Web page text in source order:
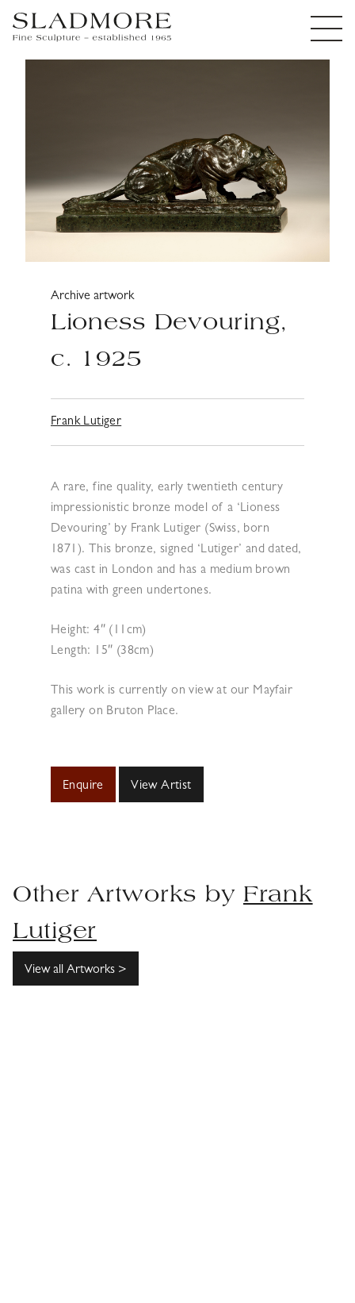
Archive artwork
Lioness Devouring,
c. 1925
Frank Lutiger
A rare, fine quality, early twentieth century
impressionistic bronze model of a ‘Lioness
Devouring’ by Frank Lutiger (Swiss, born
1871). This bronze, signed ‘Lutiger’ and dated,
was cast in London and has a medium brown
patina with green undertones.
Height: 4″ (11cm)
Length: 15″ (38cm)
This work is currently on view at our Mayfair
gallery on Bruton Place.
Enquire View Artist
Other Artworks by Frank
Lutiger
View all Artworks >